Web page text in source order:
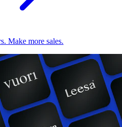
Make more sales.